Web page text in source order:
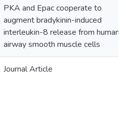
PKA and Epac cooperate to
augment bradykinin-induced
interleukin-8 release from human
airway smooth muscle cells
Journal Article